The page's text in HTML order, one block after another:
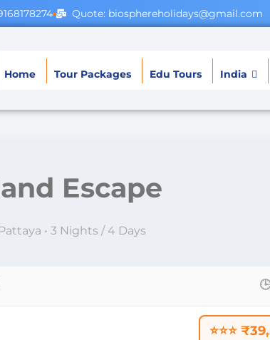
Quote: biosphereholidays@gmail.com
Home Tour Packages Edu Tours India
Escape
• 3 Nights / 4 Days
⭐⭐⭐